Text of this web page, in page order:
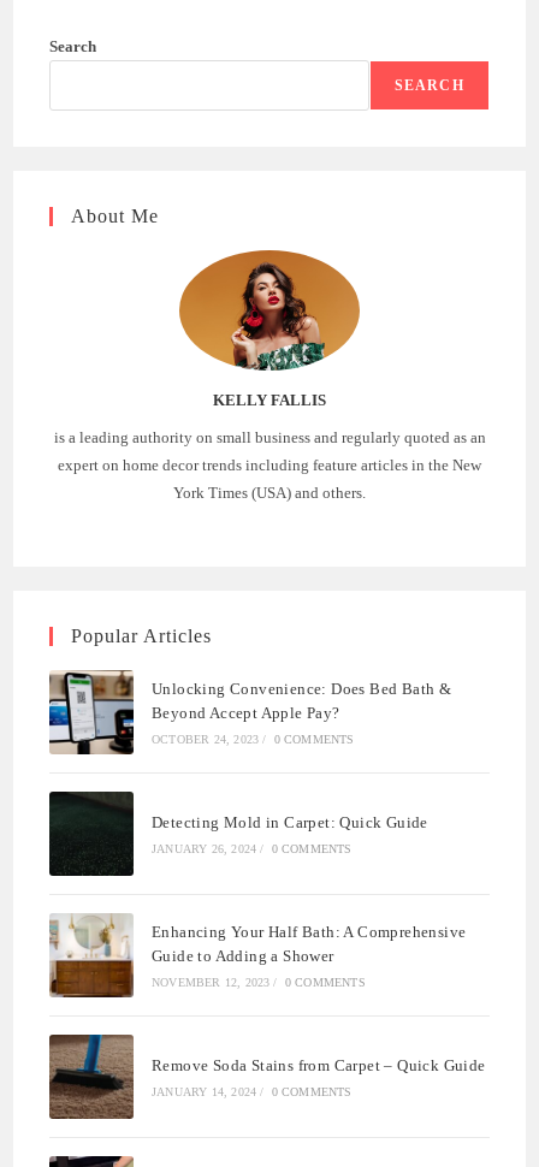
Search
SEARCH
About Me
KELLY FALLIS
is a leading authority on small business and regularly quoted as an
expert on home decor trends including feature articles in the New
York Times (USA) and others.
Popular Articles
Unlocking Convenience: Does Bed Bath &
Beyond Accept Apple Pay?
OCTOBER 24, 2023 / 0 COMMENTS
Detecting Mold in Carpet: Quick Guide
JANUARY 26, 2024 / 0 COMMENTS
Enhancing Your Half Bath: A Comprehensive
Guide to Adding a Shower
NOVEMBER 12, 2023 / 0 COMMENTS
Remove Soda Stains from Carpet – Quick Guide
JANUARY 14, 2024 / 0 COMMENTS